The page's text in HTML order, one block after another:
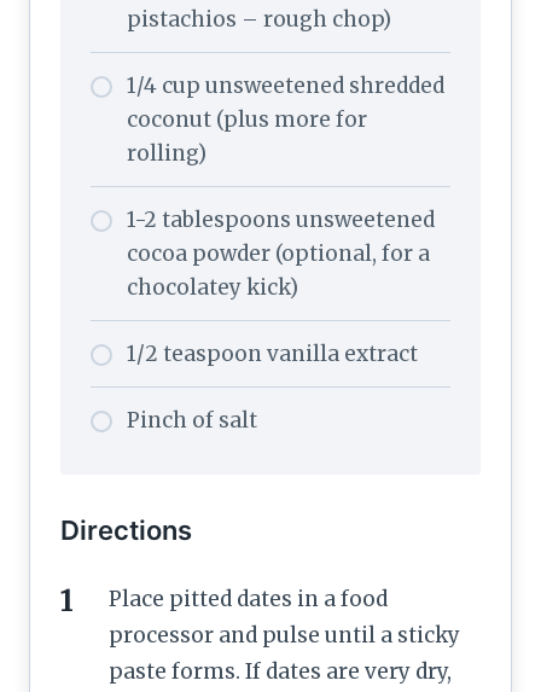
pistachios – rough chop)
1/4 cup unsweetened shredded
coconut (plus more for
rolling)
1-2 tablespoons unsweetened
cocoa powder (optional, for a
chocolatey kick)
1/2 teaspoon vanilla extract
Pinch of salt
Directions
Place pitted dates in a food
processor and pulse until a sticky
paste forms. If dates are very dry,